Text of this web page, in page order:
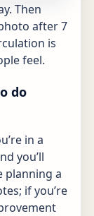
Then
after 7
is
feel.
do
in a
you’ll
planning a
if you’re